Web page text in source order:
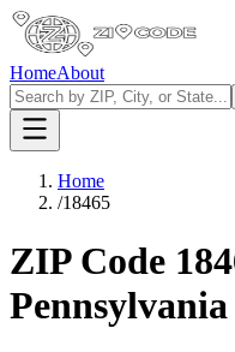
HomeAbout
Home
/18465
ZIP Code
Pennsylvania